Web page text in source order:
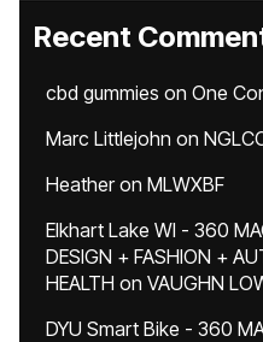
Recent
cbd gummies on One
Marc Littlejohn on
Heatheron MLWXBF
Elkhart Lake WI - 360
DESIGN + FASHION +
HEALTH on VAUGHN
DYU Smart Bike - 360